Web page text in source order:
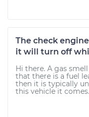
The check
it will turn off
Hi there. A gas
that there is a fuel
then it is typically
this vehicle it